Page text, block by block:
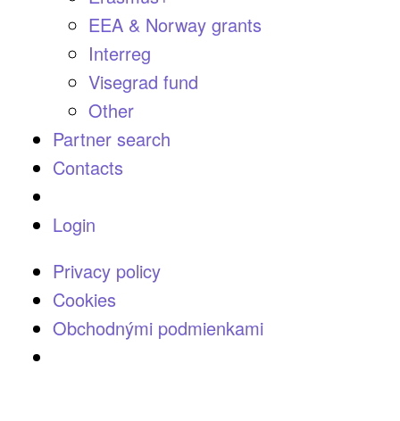
EEA & Norway grants
Interreg
Visegrad fund
Other
Partner search
Contacts
Login
Privacy policy
Cookies
Obchodnými podmienkami